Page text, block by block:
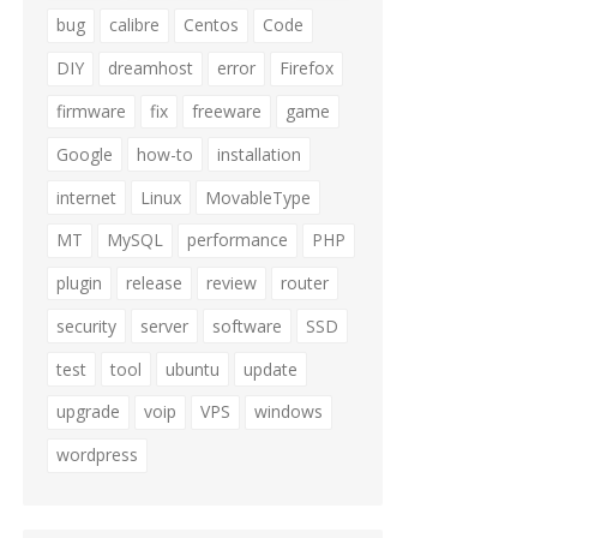
bug
calibre Centos
Code
DIY
dreamhost error
Firefox
firmware
fix freeware
game
Google
how-to
installation
internet
Linux
MovableType
MT
MySQL performance
PHP
plugin
release review
router
security
server software
SSD
test
tool ubuntu
update
upgrade
voip VPS
windows
wordpress